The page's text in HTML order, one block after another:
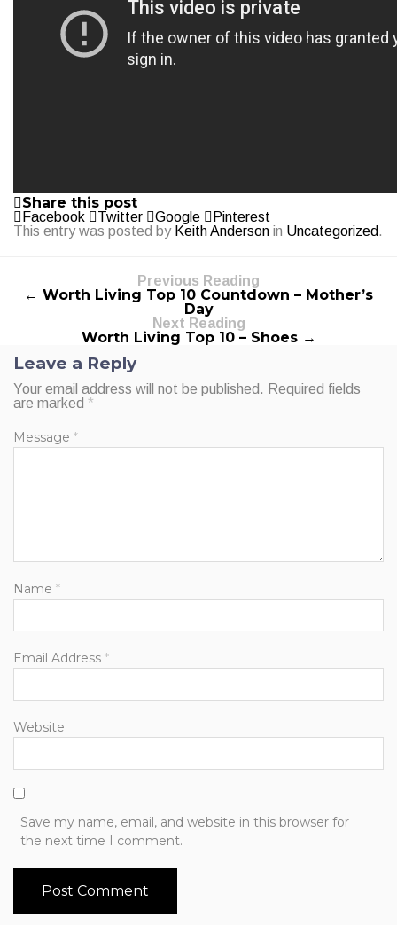
Share this post
Facebook Twitter Google
Pinterest
This entry was posted by Keith Anderson in Uncategorized.
Previous Reading
← Worth Living Top 10 Countdown – Mother’s
Day
Next Reading
Worth Living Top 10 – Shoes →
Leave a Reply
Your email address will not be published. Required fields
are marked *
Message *
Name *
Email Address *
Website
Save my name, email, and website in this browser for
the next time I comment.